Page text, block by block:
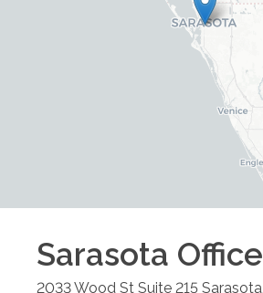
Sarasota Office
2033 Wood St Suite 215 Sarasota